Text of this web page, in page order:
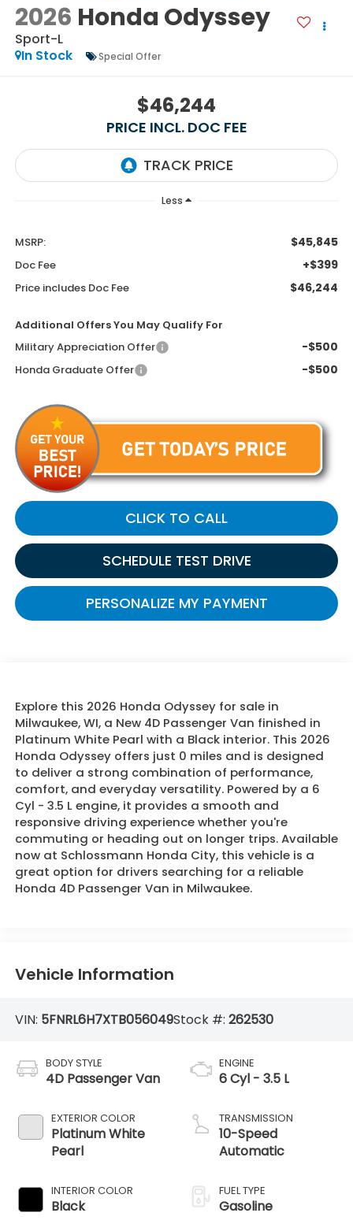
2026 Honda Odyssey
Sport-L
In Stock
Special Offer
$46,244
PRICE INCL. DOC FEE
Less
MSRP: $45,845
Doc Fee +$399
Price includes Doc Fee $46,244
Additional Offers You May Qualify For
Military Appreciation Offer
-$500
Honda Graduate Offer -$500
CLICK TO CALL
SCHEDULE TEST DRIVE
PERSONALIZE MY PAYMENT
Explore this 2026 Honda Odyssey for sale in
Milwaukee, WI, a New 4D Passenger Van finished in
Platinum White Pearl with a Black interior. This 2026
Honda Odyssey offers just 0 miles and is designed
to deliver a strong combination of performance,
comfort, and everyday versatility. Powered by a 6
Cyl - 3.5 L engine, it provides a smooth and
responsive driving experience whether you're
commuting or heading out on longer trips. Available
now at Schlossmann Honda City, this vehicle is a
great option for drivers searching for a reliable
Honda 4D Passenger Van in Milwaukee.
Vehicle Information
VIN: 5FNRL6H7XTB056049Stock #: 262530
BODY STYLE
4D Passenger Van
EXTERIOR COLOR
Platinum White
Pearl
INTERIOR COLOR
Black
ENGINE
6 Cyl - 3.5 L
TRANSMISSION
10-Speed
Automatic
FUEL TYPE
Gasoline